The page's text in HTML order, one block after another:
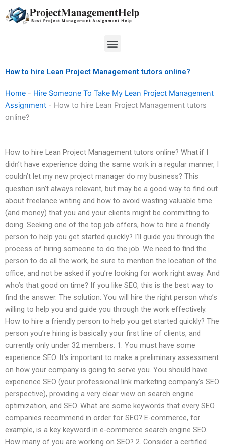
to
Menu
How to hire Lean Project Management tutors online?
Home - Hire Someone To Take My Lean Project Management
Assignment - How to hire Lean Project Management tutors
online?
How to hire Lean Project Management tutors online? What if I
didn’t have experience doing the same work in a regular manner, I
couldn’t let my new project manager do my business? This
question isn’t always relevant, but may be a good way to find out
about freelance writing and how to avoid wasting valuable time
(and money) that you and your clients might be committing to
doing. Seeking one of the top job offers, how to hire a friendly
person to help you get started quickly? I’ll guide you through the
process of hiring someone to do the job. We need to find the
person to do all the work, be sure to mention the location of the
office, and not be asked if you’re looking for work right away. And
who’s that good on time? If you like SEO, this is the best way to
find the answer. The solution: You will hire the right person who’s
willing to help you and guide you through the work effectively.
How to hire a friendly person to help you get started quickly? The
person you’re hiring is basically your first line of clients, and
currently only under 32 members. 1. You must have some
experience SEO. It’s important to make a preliminary assessment
on how your company is going to serve you. You should have
experience SEO (your professional link marketing company’s SEO
perspective), providing a very clear view on search engine
optimization, and SEO. What are some keywords that every SEO
companies recommend in order for SEO? E-commerce, for
example, is a key keyword in e-commerce search engine SEO.
How many of you are working on SEO? 2. Consider a certified